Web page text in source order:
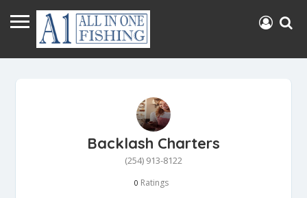
Backlash Charters
(254) 913-8122
0 Ratings